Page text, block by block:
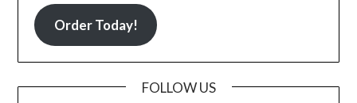
Order Today!
FOLLOW US